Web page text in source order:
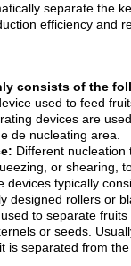
separate the
efficiency and
consists of the
used to feed
devices are
de nucleating area.
Different nucleation
or shearing,
devices typically
designed rollers or
used to separate
or seeds.
is separated from the